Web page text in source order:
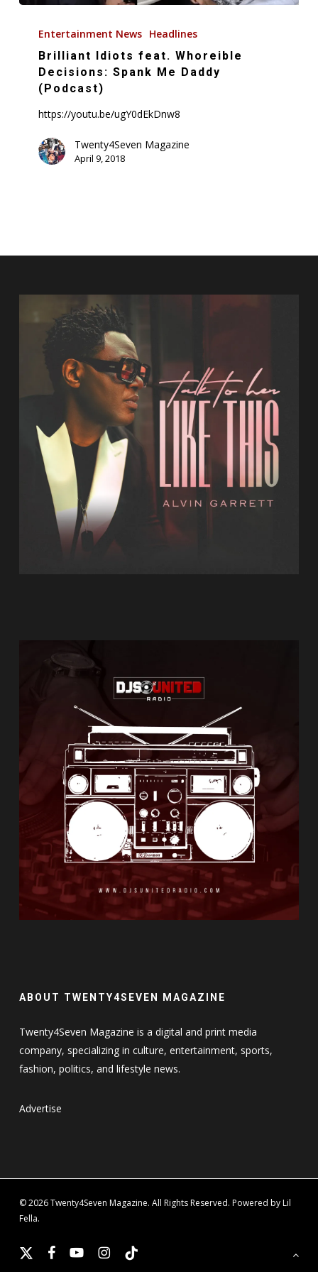
Idiots
Whoreible
Decisions:
Daddy
(Podcast)
Entertainment News Headlines
Brilliant Idiots feat. Whoreible
Decisions: Spank Me Daddy
(Podcast)
https://youtu.be/ugY0dEkDnw8
Twenty4Seven Magazine
April 9, 2018
ABOUT TWENTY4SEVEN MAGAZINE
Twenty4Seven Magazine is a digital and print media
company, specializing in culture, entertainment, sports,
fashion, politics, and lifestyle news.
Advertise
© 2026 Twenty4Seven Magazine. All Rights Reserved. Powered by Lil
Fella.
x-
facebookyoutubeinstagram
tiktok